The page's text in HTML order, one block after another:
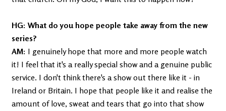
HG: What do you hope people take away from the new
series?
AM: I genuinely hope that more and more people watch
it! I feel that it's a really special show and a genuine public
service. I don't think there's a show out there like it - in
Ireland or Britain. I hope that people like it and realise the
amount of love, sweat and tears that go into that show